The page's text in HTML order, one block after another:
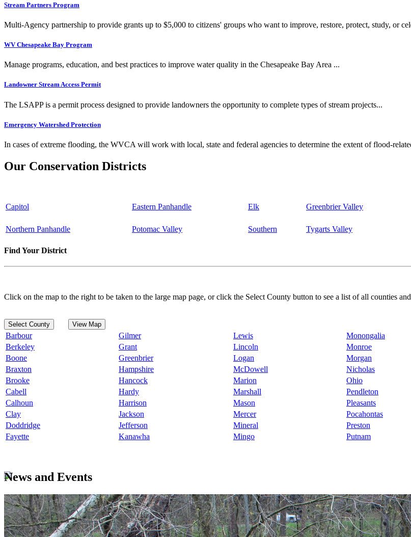
Stream Partners Program
Multi-Agency partnership to provide grants up to $5,000 to citizens' groups who want to improve, restore, protect, study, or
WV Chesapeake Bay Program
Manage programs, education, and best practices to improve water quality in the Chesapeake Bay Area ...
Landowner Stream Access Permit
The LSAPP is a permit process designed to provide landowners the opportunity to complete types of stream projects...
Emergency Watershed Protection
In cases of extreme flooding, the WVCA will work with local, state and federal agencies to determine the extent of flood-
Our Conservation Districts
Capitol Eastern Panhandle Elk Greenbrier Valley
Northern Panhandle Potomac Valley Southern Tygarts Valley
Find Your District
Click on the map to the right to be taken to the large map page, or click the Select County button to see a list of all counties
Select County View Map
Barbour Gilmer Lewis Monongalia
Berkeley
Grant Lincoln Monroe
Boone
Greenbrier Logan Morgan
Braxton
Hampshire McDowell Nicholas
Brooke
Hancock Marion Ohio
Cabell
Hardy Marshall Pendleton
Calhoun
Harrison Mason Pleasants
Clay
Jackson Mercer Pocahontas
Doddridge
Jefferson Mineral Preston
Fayette
Kanawha Mingo Putnam
News and Events